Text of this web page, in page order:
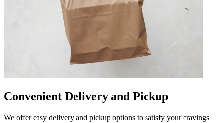
Convenient Delivery and Pickup
We offer easy delivery and pickup options to satisfy your cravings